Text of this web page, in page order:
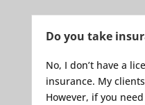
Do you take
No, I don’t have a
insurance. My
However, if you